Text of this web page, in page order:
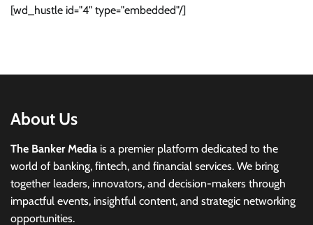
[wd_hustle id="4" type="embedded"/]
About Us
The Banker Media is a premier platform dedicated to the
world of banking, fintech, and financial services. We bring
together leaders, innovators, and decision-makers through
impactful events, insightful content, and strategic networking
opportunities.